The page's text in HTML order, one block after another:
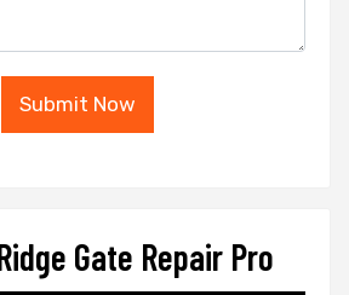
Submit Now
Gate Repair Pro